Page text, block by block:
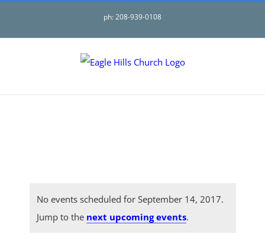
ph: 208-939-0108
No events scheduled for September 14, 2017.
Jump to the next upcoming events.